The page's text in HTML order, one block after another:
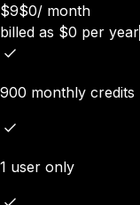
$9$0/ month
billed as $0 per year
900 monthly credits
1 user only